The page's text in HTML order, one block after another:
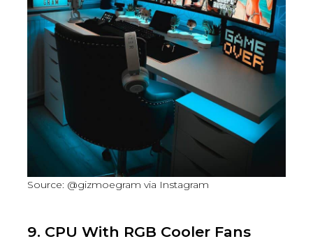
Source: @gizmoegram via Instagram
9. CPU With RGB Cooler Fans